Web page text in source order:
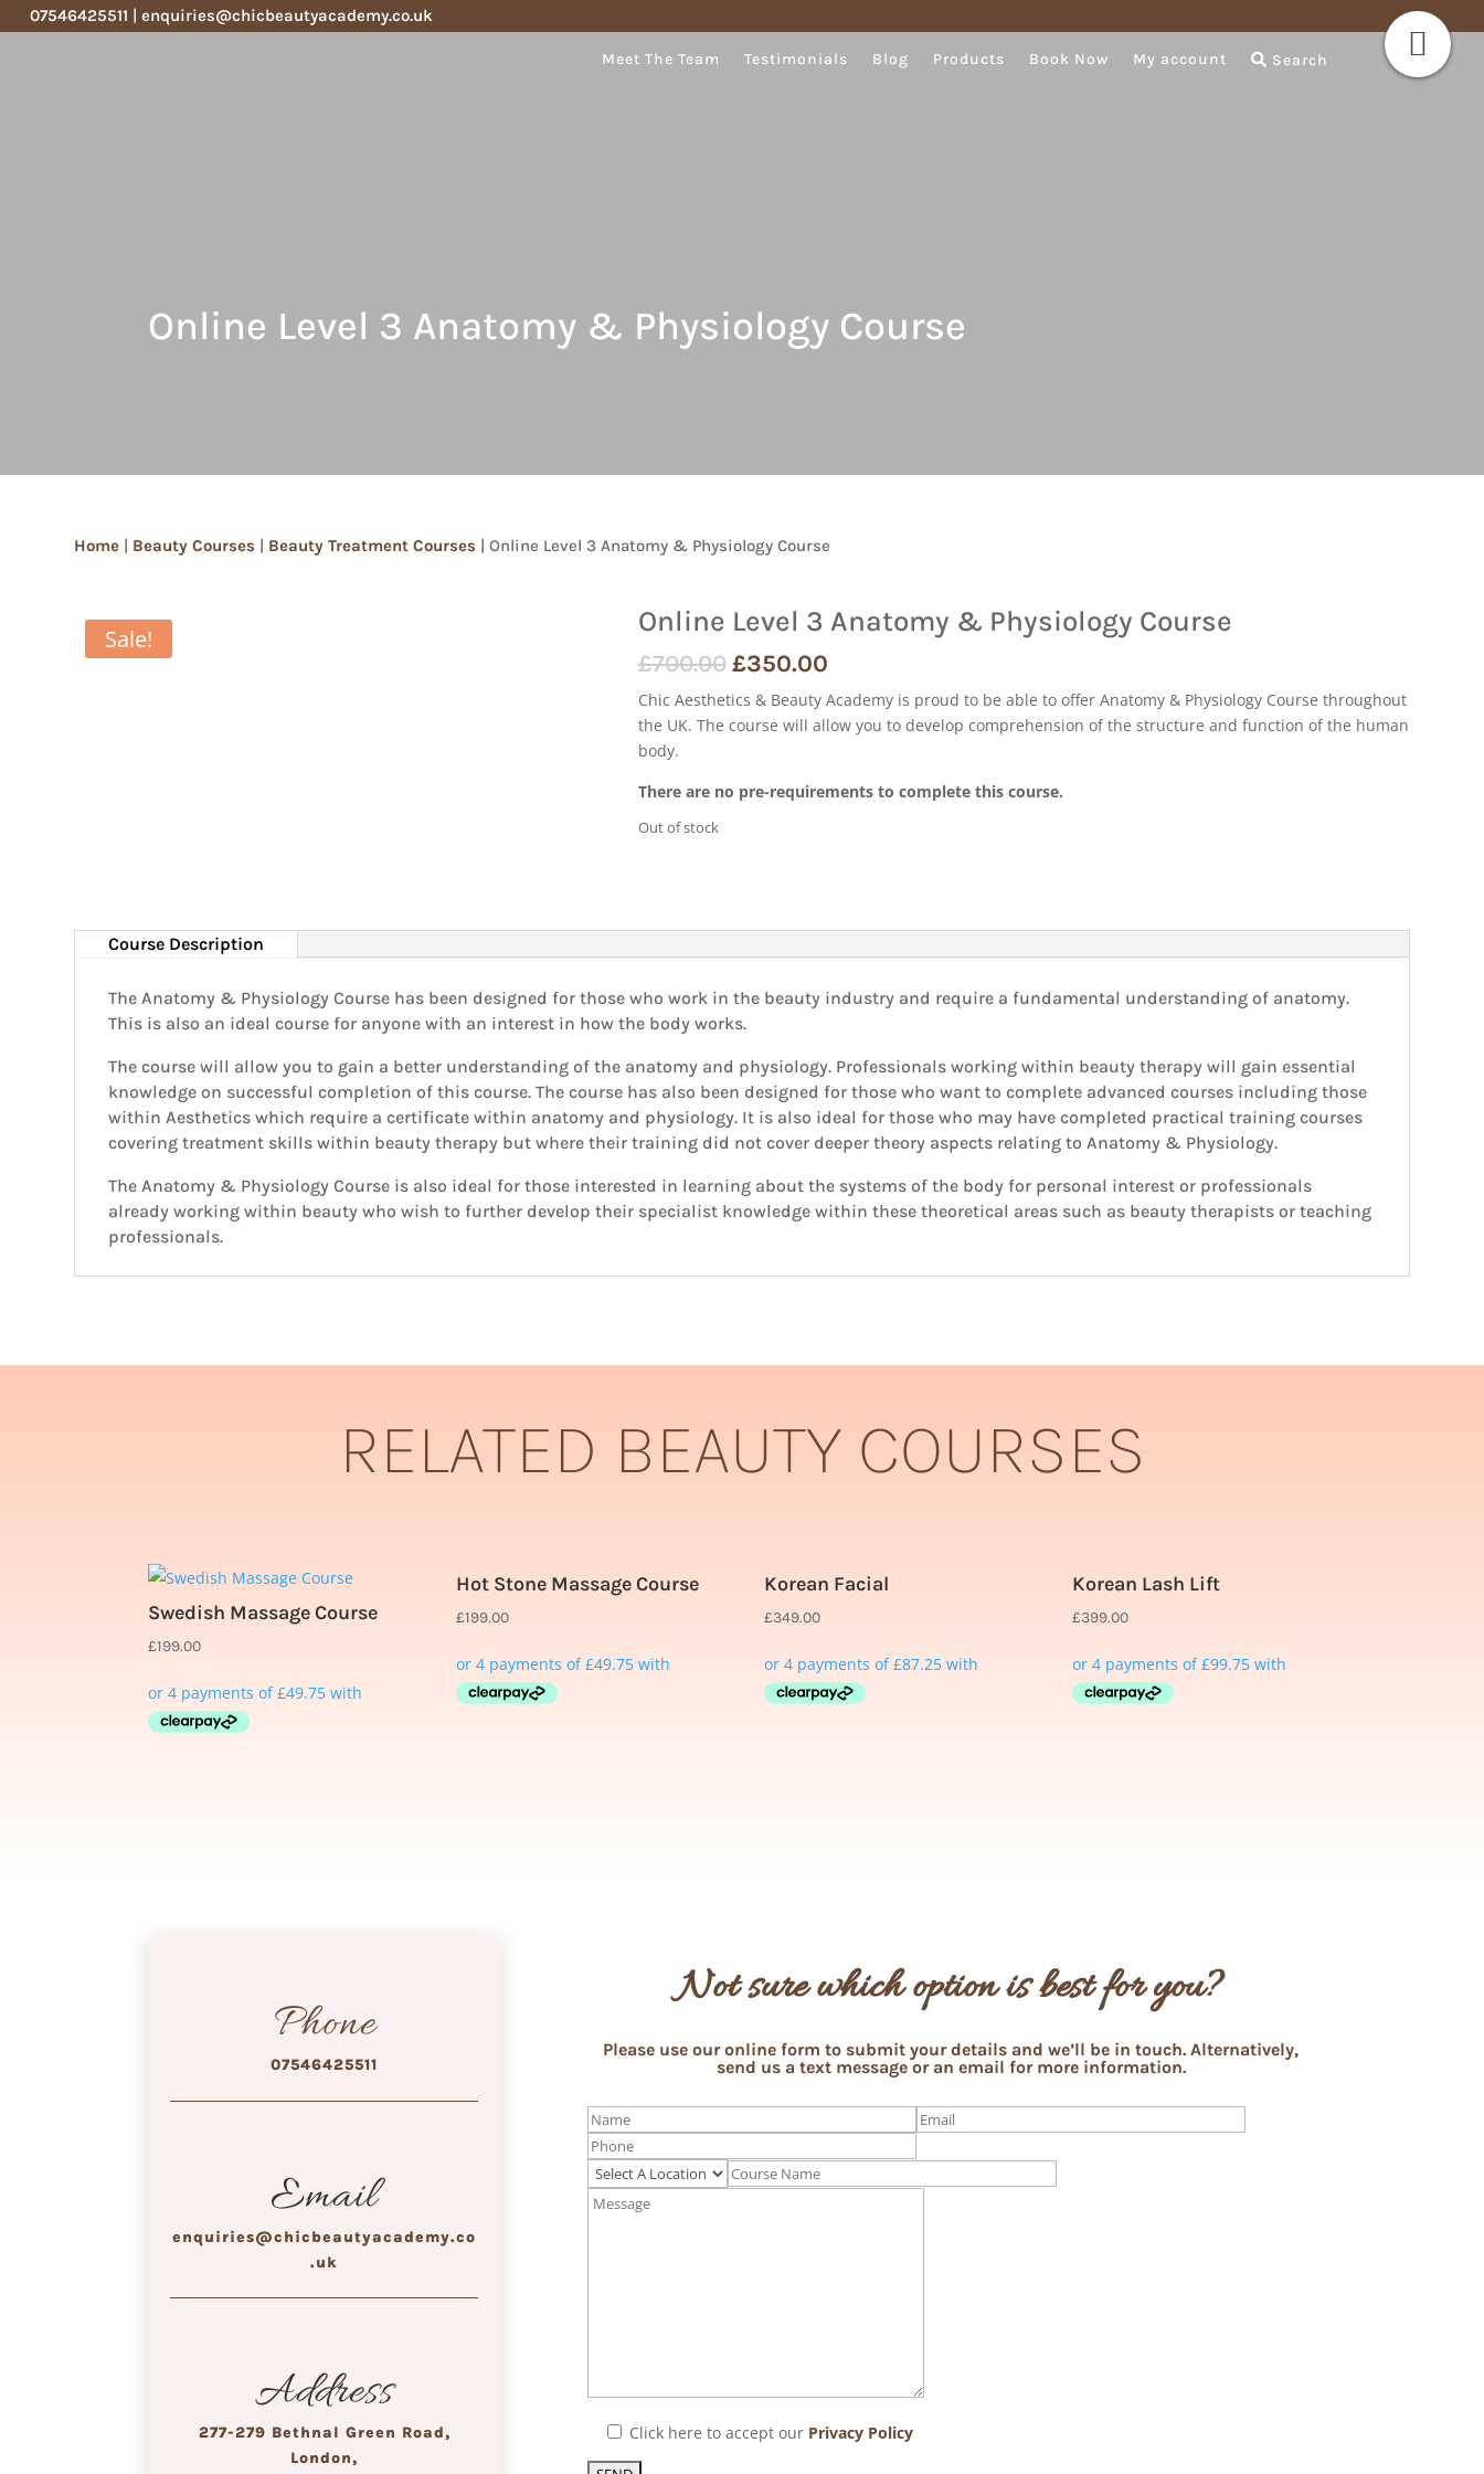
07546425511 | enquiries@chicbeautyacademy.co.uk
Meet The Team Testimonials Blog Products Book Now My account Search
Online Level 3 Anatomy & Physiology Course
Home | Beauty Courses | Beauty Treatment Courses | Online Level 3 Anatomy & Physiology Course
Sale!
Online Level 3 Anatomy & Physiology Course
£700.00 £350.00
Chic Aesthetics & Beauty Academy is proud to be able to offer Anatomy & Physiology Course throughout
the UK. The course will allow you to develop comprehension of the structure and function of the human
body.
There are no pre-requirements to complete this course.
Out of stock
Course Description
The Anatomy & Physiology Course has been designed for those who work in the beauty industry and require a fundamental understanding of anatomy.
This is also an ideal course for anyone with an interest in how the body works.
The course will allow you to gain a better understanding of the anatomy and physiology. Professionals working within beauty therapy will gain essential
knowledge on successful completion of this course. The course has also been designed for those who want to complete advanced courses including those
within Aesthetics which require a certificate within anatomy and physiology. It is also ideal for those who may have completed practical training courses
covering treatment skills within beauty therapy but where their training did not cover deeper theory aspects relating to Anatomy & Physiology.
The Anatomy & Physiology Course is also ideal for those interested in learning about the systems of the body for personal interest or professionals
already working within beauty who wish to further develop their specialist knowledge within these theoretical areas such as beauty therapists or teaching
professionals.
RELATED BEAUTY COURSES
Swedish Massage Course
£199.00
Hot Stone Massage Course
£199.00
Korean Facial
£349.00
Korean Lash Lift
£399.00
Phone
07546425511
Email
enquiries@chicbeautyacademy.co
.uk
Address
277-279 Bethnal Green Road,
London,
Not sure which option is best for you?
Please use our online form to submit your details and we’ll be in touch. Alternatively,
send us a text message or an email for more information.
Click here to accept our Privacy Policy